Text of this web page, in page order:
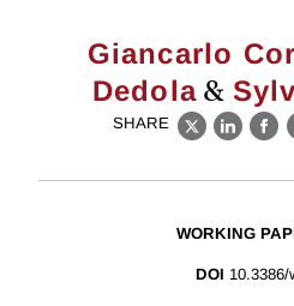
Giancarlo
Dedola &
SHARE
X
WORKING
DOI 10.3386/